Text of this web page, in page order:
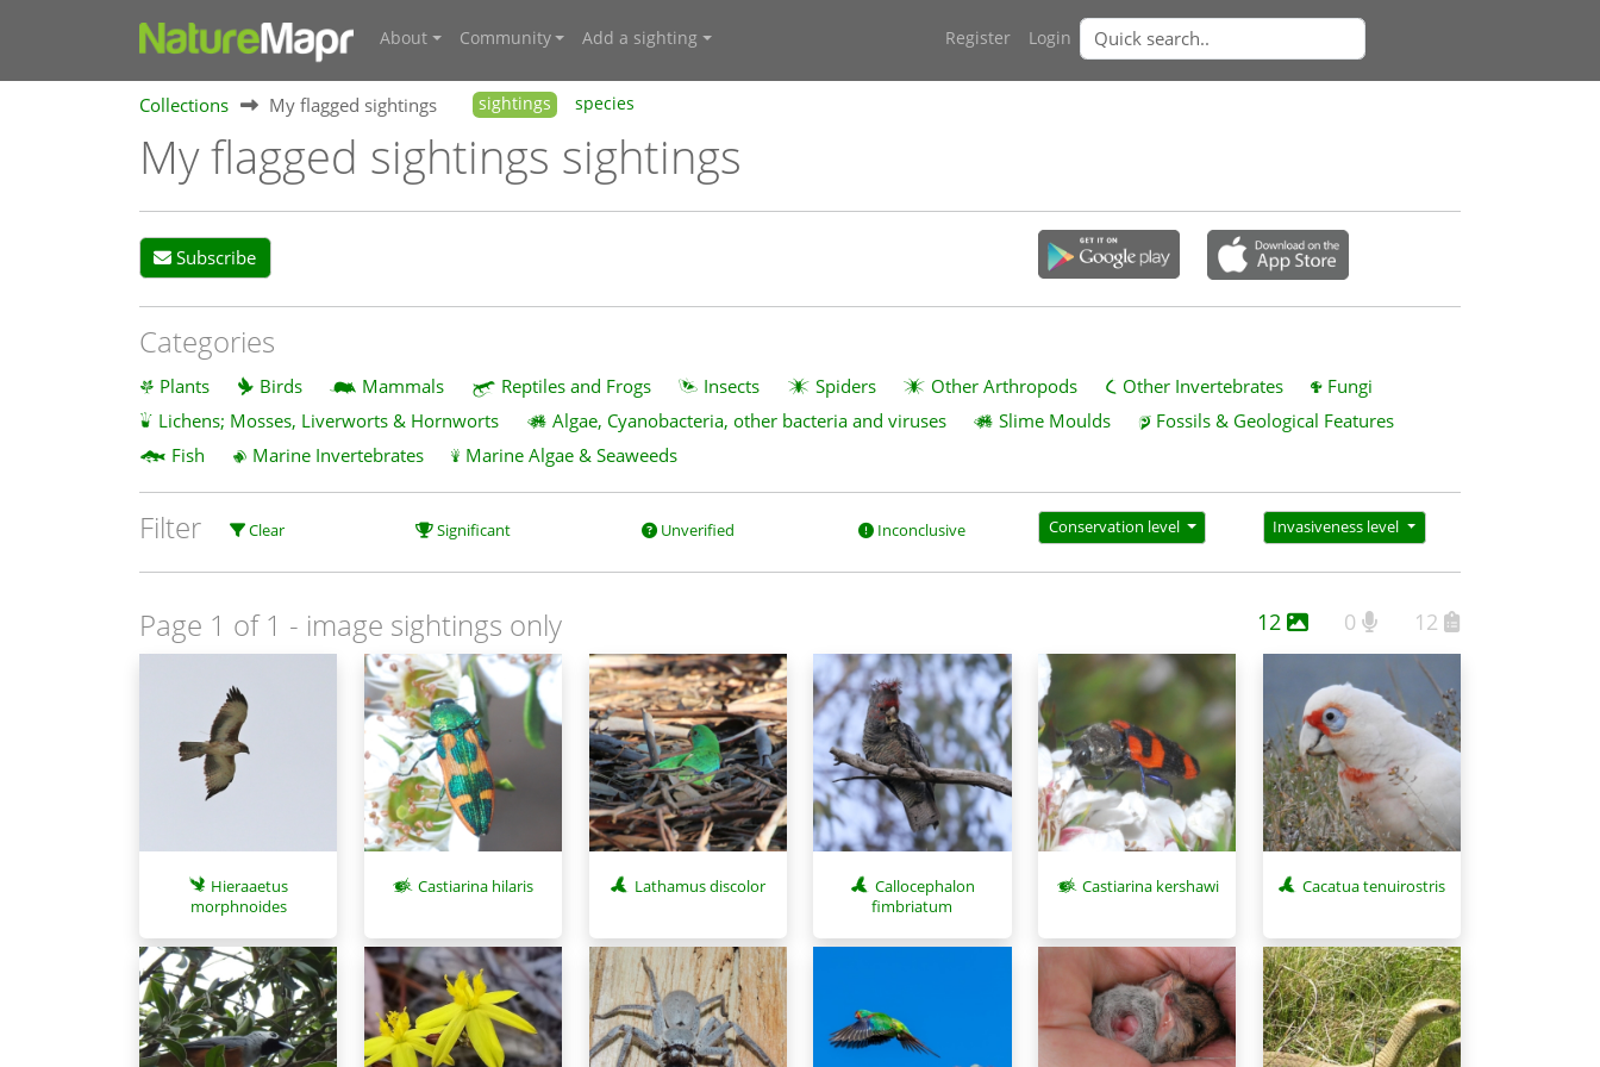
About Community Add a sighting Register Login
Collections My flagged sightings sightings species
My flagged sightings sightings
Subscribe
Categories
Plants Birds Mammals Reptiles and Frogs Insects Spiders Other Arthropods Other Invertebrates
Fungi
Lichens; Mosses, Liverworts & Hornworts
Algae, Cyanobacteria, other bacteria and viruses Slime Moulds
Fossils & Geological Features
Fish
Marine Invertebrates Marine Algae & Seaweeds
Filter Clear Significant Unverified Inconclusive Conservation level Invasiveness level
Page 1 of 1 - image sightings only 12 0 12
Hieraaetus
morphnoides
Castiarina hilaris Lathamus discolor
Callocephalon
fimbriatum
Castiarina kershawi Cacatua tenuirostris